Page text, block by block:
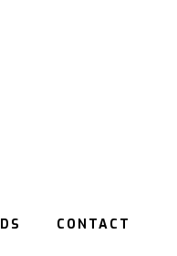
CONTACT